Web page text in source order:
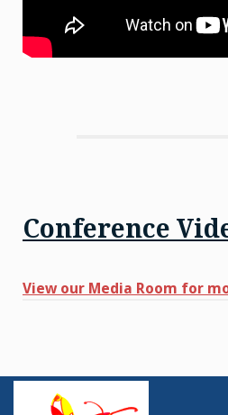
Conference
View our Media Room for